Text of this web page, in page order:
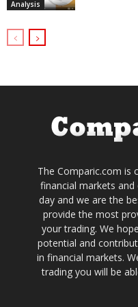
Analysis
The Comparic.com is
financial markets
day and we are the
provide the most
your trading. We
potential and
in financial markets.
trading you will be